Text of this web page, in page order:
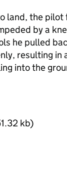
land, the
by a
he pulled
resulting in
into the
kb)